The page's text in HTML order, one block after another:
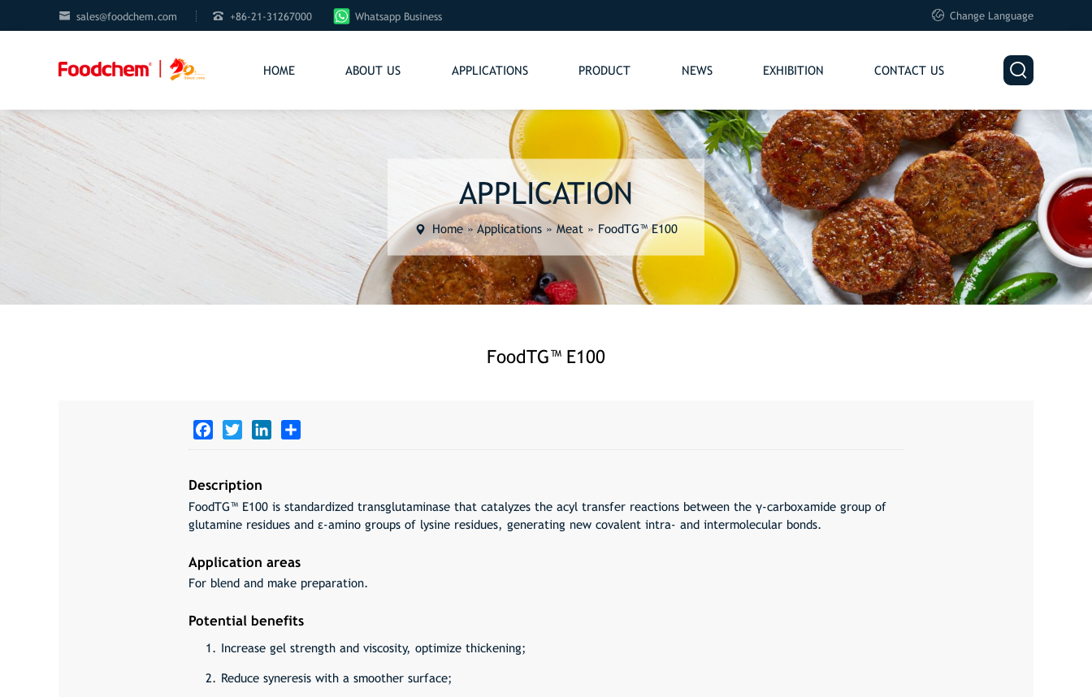
 sales@foodchem.com  +86-21-31267000 Whatsapp Business  Change Language
HOME ABOUT US APPLICATIONS PRODUCT NEWS EXHIBITION CONTACT US 
APPLICATION
Home»Applications »Meat » FoodTG™ E100
FoodTG™ E100
FacebookTwitterLinkedInShare
Description
FoodTG™ E100 is standardized transglutaminase that catalyzes the acyl transfer reactions between the γ-carboxamide group of
glutamine residues and ε-amino groups of lysine residues, generating new covalent intra- and intermolecular bonds.
Application areas
For blend and make preparation.
Potential benefits
Increase gel strength and viscosity, optimize thickening;
Reduce syneresis with a smoother surface;